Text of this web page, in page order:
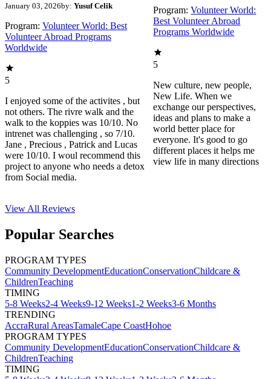
January 03, 2026by: Yusuf Celik
Program: Volunteer World: Best
Volunteer Abroad Programs
Worldwide
5
I enjoyed some of the activites , but
not others. The rivre walk and the
walk to the koppies was 10/10. No
intrenet was challenging , so 7/10.
Jane , Precious , Patrick and Lucas
were 10/10. I woul recommend this
project to anyone who needs a detox
from Social media.
Program: Volunteer World:
Best Volunteer Abroad
Programs Worldwide
5
New culture, new people,
New Life. When we
exchange our perspectives,
ideas and plans to make a
world better place for
everyone. It's good to go
different places it helps me
view life in many directions
View All Reviews
Popular Searches
PROGRAM TYPES
Community DevelopmentEducationConservationChildcare &
ChildrenTeaching
TIMING
5-8 Weeks2-4 Weeks9-12 Weeks1-2 Weeks3-6 Months
TRENDING
AccraRural AreasTamaleCape CoastHohoe
PROGRAM TYPES
Community DevelopmentEducationConservationChildcare &
ChildrenTeaching
TIMING